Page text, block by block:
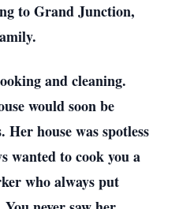
to Grand Junction,
and cleaning.
would soon be
house was spotless
wanted to cook you a
who always put